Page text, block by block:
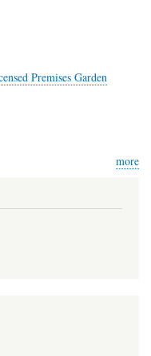
Premises Garden
more